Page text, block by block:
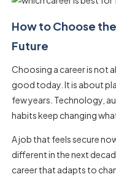
How to Choose
Future
Choosing a career is not
good today. It is about
few years. Technology,
habits keep changing
A job that feels secure
different in the next
career that adapts to